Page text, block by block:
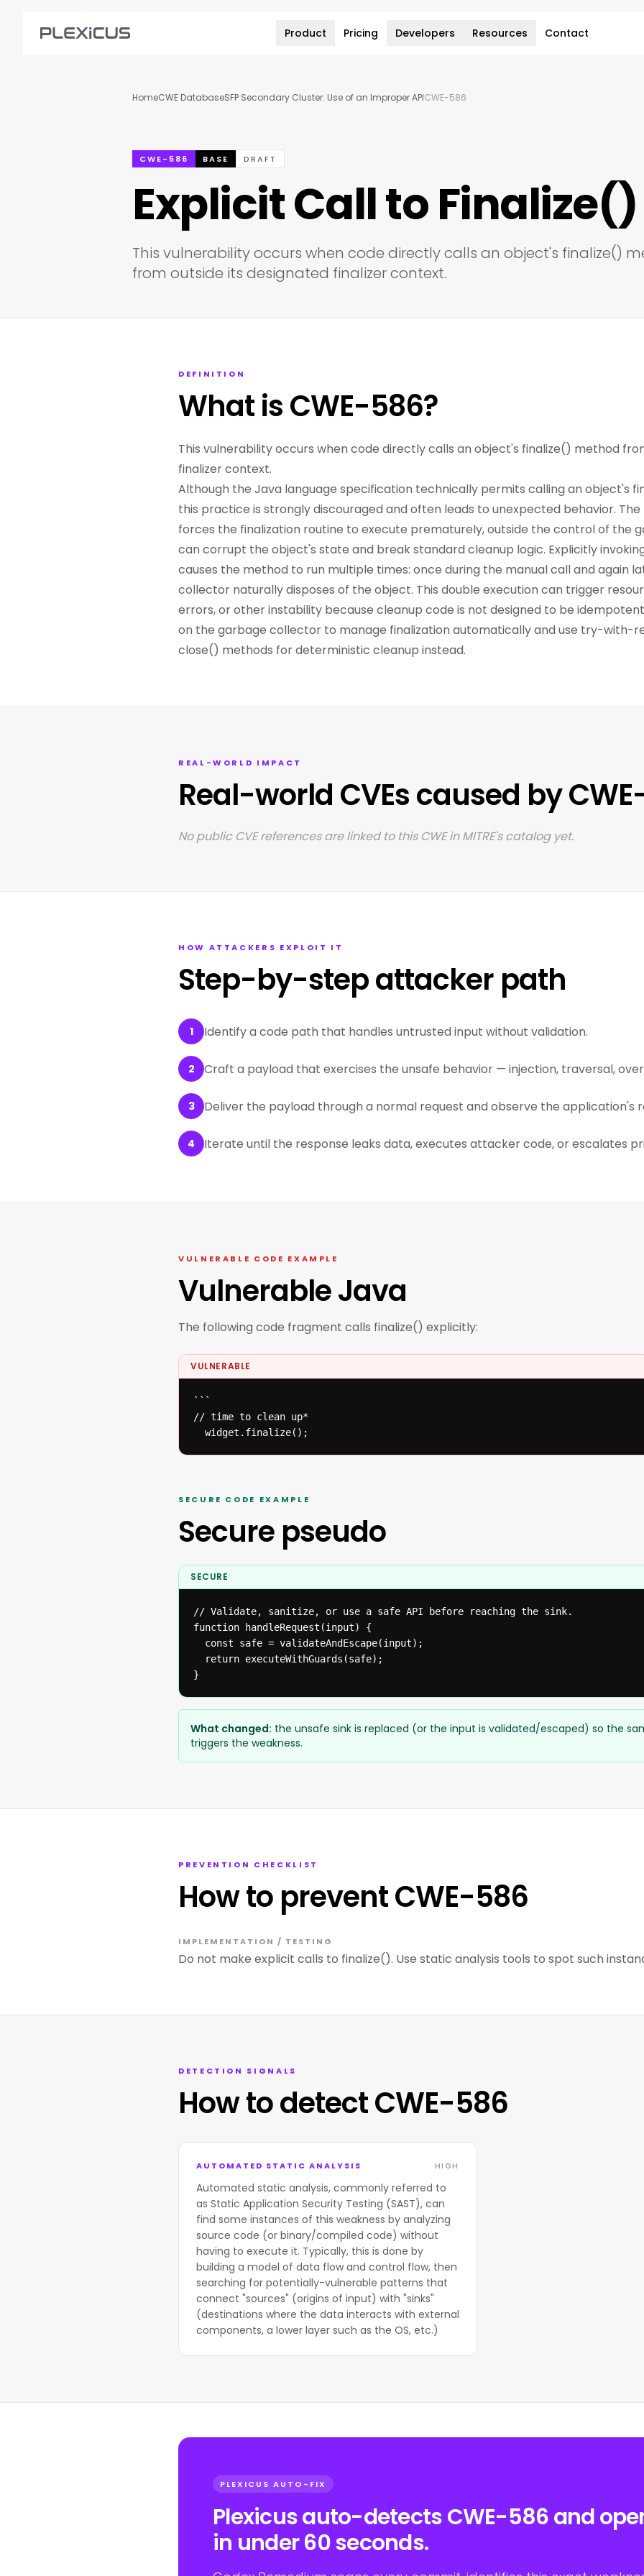
Product Pricing Developers Resources Contact
HomeCWE DatabaseSFP Secondary Cluster: Use of an Improper APICWE-586
CWE-586 BASE DRAFT
Explicit Call to Finalize()
This vulnerability occurs when code directly calls an object's finalize()
from outside its designated finalizer context.
DEFINITION
What is CWE-586?
This vulnerability occurs when code directly calls an object's finalize() method
finalizer context.
Although the Java language specification technically permits calling an object's
this practice is strongly discouraged and often leads to unexpected behavior.
forces the finalization routine to execute prematurely, outside the control of the
can corrupt the object's state and break standard cleanup logic. Explicitly
causes the method to run multiple times: once during the manual call and again
collector naturally disposes of the object. This double execution can trigger
errors, or other instability because cleanup code is not designed to be
on the garbage collector to manage finalization automatically and use try-with-
close() methods for deterministic cleanup instead.
REAL-WORLD IMPACT
Real-world CVEs caused by
No public CVE references are linked to this CWE in MITRE's catalog yet.
HOW ATTACKERS EXPLOIT IT
Step-by-step attacker path
1 Identify a code path that handles untrusted input without validation.
2 Craft a payload that exercises the unsafe behavior — injection, traversal,
3 Deliver the payload through a normal request and observe the application's
4 Iterate until the response leaks data, executes attacker code, or escalates
VULNERABLE CODE EXAMPLE
Vulnerable Java
The following code fragment calls finalize() explicitly:
VULNERABLE
```
// time to clean up*
  widget.finalize();
SECURE CODE EXAMPLE
Secure pseudo
SECURE
// Validate, sanitize, or use a safe API before reaching the sink.
function handleRequest(input) {
  const safe = validateAndEscape(input);
  return executeWithGuards(safe);
}
What changed: the unsafe sink is replaced (or the input is validated/escaped) so the
triggers the weakness.
PREVENTION CHECKLIST
How to prevent CWE-586
IMPLEMENTATION / TESTING
Do not make explicit calls to finalize(). Use static analysis tools to spot such
DETECTION SIGNALS
How to detect CWE-586
AUTOMATED STATIC ANALYSIS HIGH
Automated static analysis, commonly referred to
as Static Application Security Testing (SAST), can
find some instances of this weakness by analyzing
source code (or binary/compiled code) without
having to execute it. Typically, this is done by
building a model of data flow and control flow, then
searching for potentially-vulnerable patterns that
connect "sources" (origins of input) with "sinks"
(destinations where the data interacts with external
components, a lower layer such as the OS, etc.)
PLEXICUS AUTO-FIX
Plexicus auto-detects CWE-586 and
in under 60 seconds.